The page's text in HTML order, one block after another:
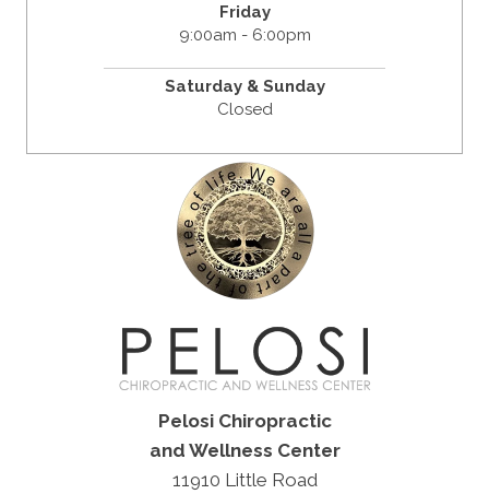
Friday
9:00am - 6:00pm
Saturday & Sunday
Closed
Pelosi Chiropractic
and Wellness Center
11910 Little Road